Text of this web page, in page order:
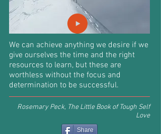
We can achieve anything we desire if we
give ourselves the time and the right
resources to learn, but these are
worthless without the focus and
determination to be successful.
Rosemary Peck, The Little Book of Tough Self
Love
Share